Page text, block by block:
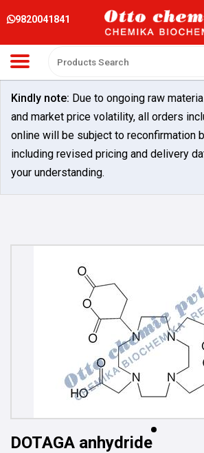
9820041841
Kindly note: Due to ongoing raw
and market price volatility, all orders
online will be subject to reconfirmation
including revised pricing and delivery
your understanding.
DOTAGA anhydride